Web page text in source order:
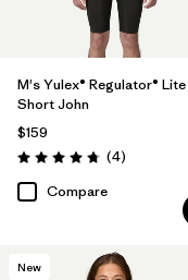
M's Yulex® Regulator® Lite
Short John
$159
Rating: 4.8 / 5 (4Reviews
)
Compare
New